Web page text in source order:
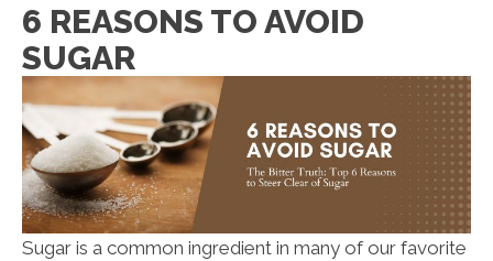
6 REASONS TO AVOID
SUGAR
Sugar is a common ingredient in many of our favorite